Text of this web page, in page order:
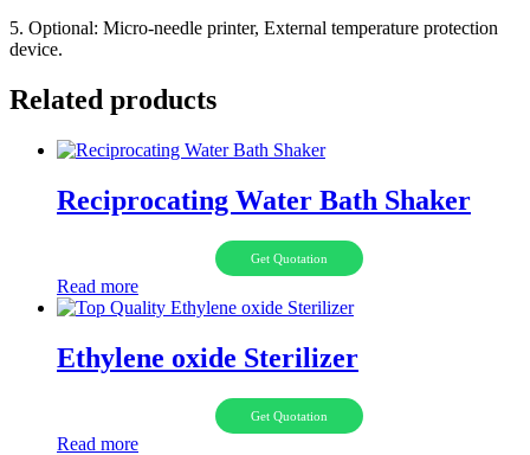
5. Optional: Micro-needle printer, External temperature protection
device.
Related products
Reciprocating Water Bath Shaker
Get Quotation
Read more
Ethylene oxide Sterilizer
Get Quotation
Read more